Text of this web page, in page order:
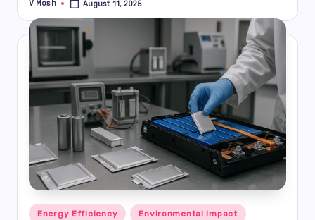
Posted
V Mosh August 11, 2025
Posted
Energy Efficiency Environmental Impact